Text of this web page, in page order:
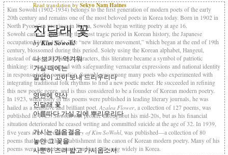
Read translation bySekyo Nam Haines
진달래 꽃
byKim Sowohl
나 보기가 역겨워
가실 때에는
말없이 고이 보내 드리우리다
영변에 약산
진달래 꽃
아름따다 가실 길에 뿌리우리다
가시는 걸음걸음
놓인 그 꽃을
사뿐히 즈려 밟고 가시옵소서
Kim Sowohl (1902-1934) belongs to the first generation of modern poets of the early
20th century and remains one of the most beloved poets in Korea today. Born in 1902 in
North Pyong’an province in Korea, Sowohl began writing poetry at age 16.
Sowohl came of age during the most tragic period in Korean history, the Japanese
occupation (1910-1945). The “new literature movement,” which began at the end of 19th
century, blossomed during this period. Solely using the Korean alphabet, Hangeul,
instead of classical Chinese characters, this literature became a symbol of patriotic
thinking: it was concerned with safeguarding vernacular expressions and national identity
in response to the occupation. Sowohl was among many poets who experimented with
integrating traditional folk rhythms to find a new poetic meter. He succeeded in refining
this new poetic genre, and is thus considered to be a founder of Korean modern poetry.
In 1923, when forty of his poems were published in leading literary journals, he was
hailed as a sensitive and brilliant poet. Azalea Flower , a collection of 127 poems, was
published in 1925. Sowohl was prolific throughout his mid-20s, but as his financial
situation deteriorated he ceased writing and committed suicide at the age of 32. In 1939,
five years after his death,Poetry of Kim SoWohl , was published—a collection of 80
poems that secured his establishment in the canon of Korean modern poetry. Many of his
poems were later set to music and are still sung widely in Korea.